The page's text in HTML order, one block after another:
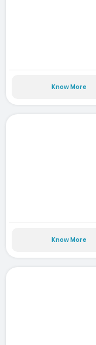
Know More
Know More